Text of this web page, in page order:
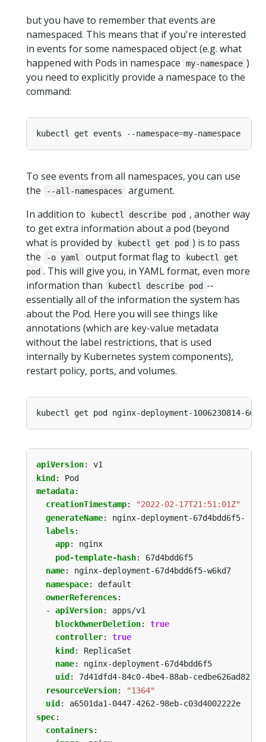
but you have to remember that events are
namespaced. This means that if you're interested
in events for some namespaced object (e.g. what
happened with Pods in namespace
my-namespace )
you need to explicitly provide a namespace to the
command:
kubectl get events --namespace=
To see events from all namespaces, you can use
the
--all-namespaces
argument.
In addition to
kubectl describe pod , another way
to get extra information about a pod (beyond
what is provided by
kubectl get pod ) is to pass
the
-o yaml output format flag to
kubectl get
pod . This will give you, in YAML format, even more
information than
kubectl describe pod --
essentially all of the information the system has
about the Pod. Here you will see things like
annotations (which are key-value metadata
without the label restrictions, that is used
internally by Kubernetes system components),
restart policy, ports, and volumes.
apiVersion:
v1
kind:
Pod
metadata:
creationTimestamp:
"2022-02-17T21:51:01Z"
generateName:
nginx-deployment-67d4bdd6f5-
labels:
app:
nginx
pod-template-hash:
67d4bdd6f5
name:
nginx-deployment-67d4bdd6f5-w6kd7
namespace:
default
ownerReferences:
- apiVersion:
apps/v1
blockOwnerDeletion:
true
controller:
true
kind:
ReplicaSet
name:
nginx-deployment-67d4bdd6f5
uid :
7d41dfd4-84c0-4be4-88ab-cedbe626ad82
resourceVersion:
"1364"
uid :
a6501da1-0447-4262-98eb-c03d4002222e
spec:
containers: